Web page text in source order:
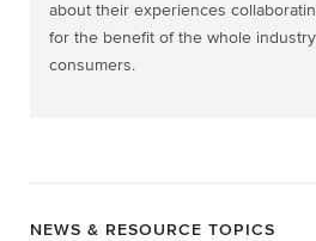
about their experiences
for the benefit of the whole
consumers.
NEWS & RESOURCE TOPICS